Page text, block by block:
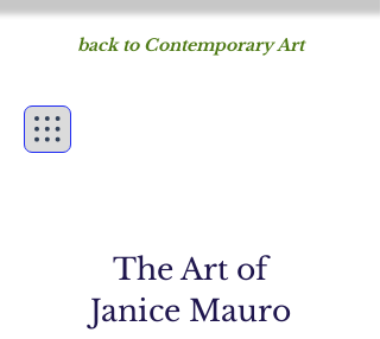
back to Contemporary Art
The Art of
Janice Mauro